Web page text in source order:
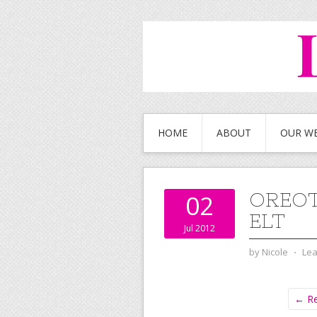
HOME ABOUT OUR
02
Jul 2012
ELT
by Nicole ⋅
←